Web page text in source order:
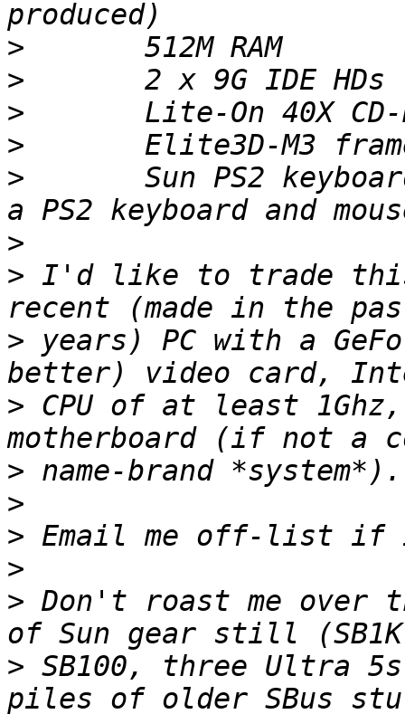
>
>
>
>
>
>
> I'd like to trade
> years) PC with a
> CPU of at least 1Ghz,
>
>
>
>
> Don't roast me
> SB100, three Ultra